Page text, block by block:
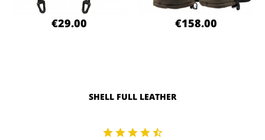
€29.00 €158.00
SHELL FULL LEATHER